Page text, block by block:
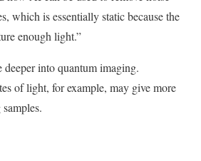
which is essentially static because the
enough light.”
deeper into quantum imaging.
of light, for example, may give more